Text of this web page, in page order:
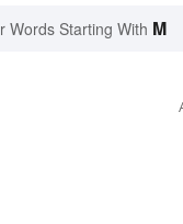
Words Starting With M